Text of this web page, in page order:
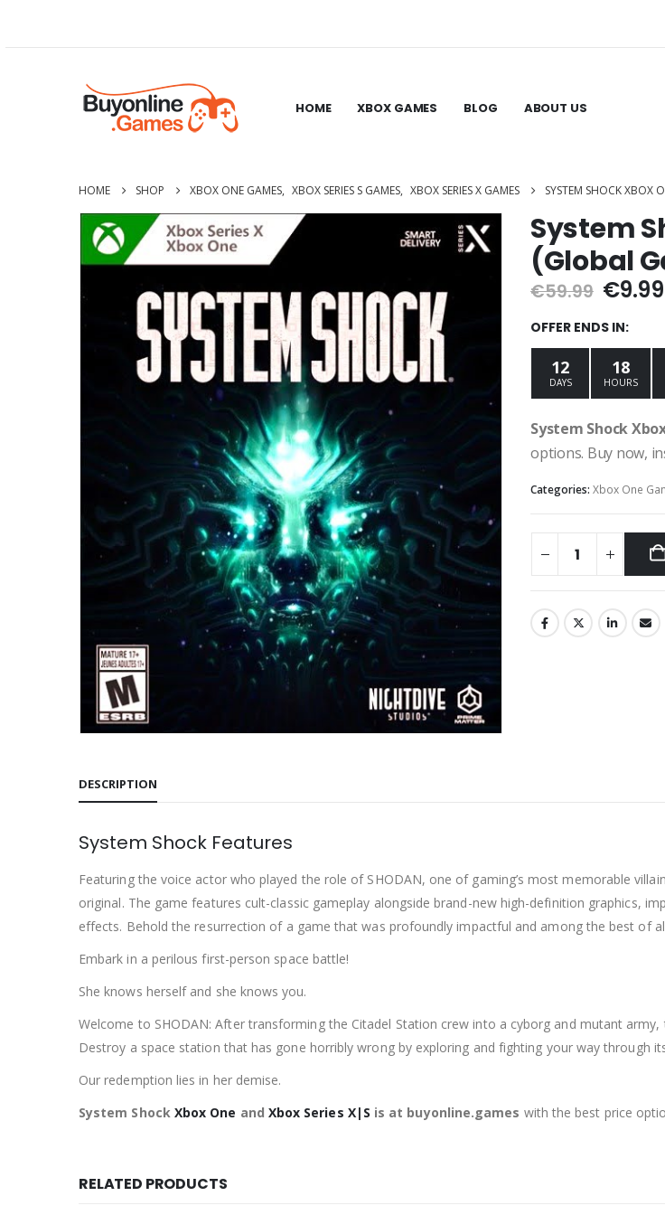
HOME XBOX GAMES BLOG ABOUT US
HOME SHOP XBOX ONE GAMES, XBOX SERIES S GAMES, XBOX SERIES X GAMES SYSTEM SHOCK XBOX
System
(Global
€59.99
was:
€9.99
OFFER ENDS IN:
12
DAYS
18
HOURS
System Shock
options. Buy now,
Categories: Xbox One
DESCRIPTION
System Shock Features
Featuring the voice actor who played the role of SHODAN, one of gaming’s most memorable
original. The game features cult-classic gameplay alongside brand-new high-definition graphics,
effects. Behold the resurrection of a game that was profoundly impactful and among the best of
Embark in a perilous first-person space battle!
She knows herself and she knows you.
Welcome to SHODAN: After transforming the Citadel Station crew into a cyborg and mutant
Destroy a space station that has gone horribly wrong by exploring and fighting your way through
Our redemption lies in her demise.
System Shock Xbox One and Xbox Series X|S is at buyonline.games with the best price
RELATED PRODUCTS